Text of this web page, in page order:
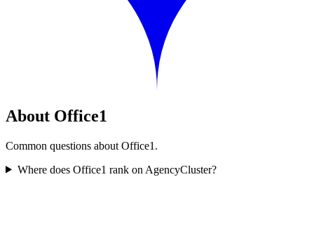
About Office1
Common questions about Office1.
Where does Office1 rank on AgencyCluster?